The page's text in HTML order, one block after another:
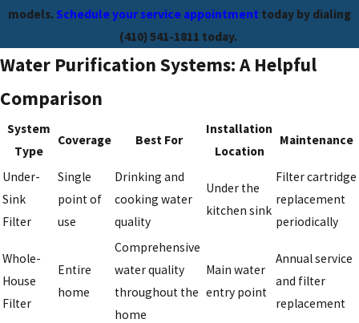
models. Schedule your service appointment today by dialing
(410) 541-1811 today.
Water Purification Systems: A Helpful
Comparison
System
Type
Coverage Best For
Installation
Location
Maintenance
Under-
Sink
Filter
Single
point of
use
Drinking and
cooking water
quality
Under the
kitchen sink
Filter cartridge
replacement
periodically
Whole-
House
Filter
Entire
home
Comprehensive
water quality
throughout the
home
Main water
entry point
Annual service
and filter
replacement